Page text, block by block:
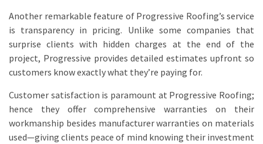
Another remarkable feature of Progressive Roofing’s service
is transparency in pricing. Unlike some companies that
surprise clients with hidden charges at the end of the
project, Progressive provides detailed estimates upfront so
customers know exactly what they’re paying for.
Customer satisfaction is paramount at Progressive Roofing;
hence they offer comprehensive warranties on their
workmanship besides manufacturer warranties on materials
used—giving clients peace of mind knowing their investment